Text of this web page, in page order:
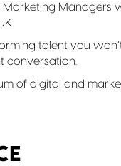
Marketing Managers
talent you
conversation.
of digital and